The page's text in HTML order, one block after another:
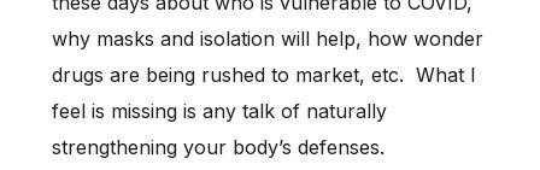
why masks and isolation will help, how wonder
drugs are being rushed to market, etc. What I
feel is missing is any talk of naturally
strengthening your body’s defenses.